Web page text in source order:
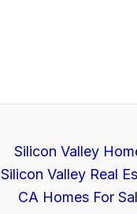
Silicon Valley
Silicon Valley Real
CA Homes For